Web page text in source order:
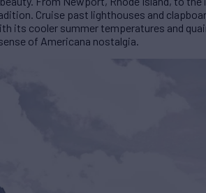
Cruise past lighthouses and
its cooler summer temperatures and
of Americana nostalgia.